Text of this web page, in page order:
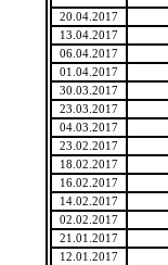
20.04.2017
13.04.2017
06.04.2017
01.04.2017
30.03.2017
23.03.2017
04.03.2017
23.02.2017
18.02.2017
16.02.2017
14.02.2017
02.02.2017
21.01.2017
12.01.2017